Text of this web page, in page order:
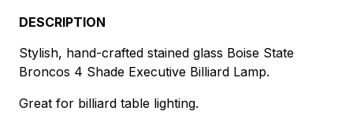
DESCRIPTION
Stylish, hand-crafted stained glass Boise State
Broncos 4 Shade Executive Billiard Lamp.
Great for billiard table lighting.